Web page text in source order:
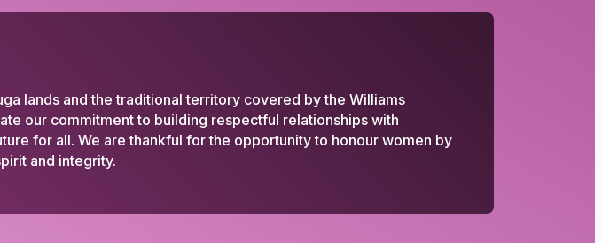
lands and the traditional territory covered by the Williams
our commitment to building respectful relationships with
for all. We are thankful for the opportunity to honour women by
and integrity.